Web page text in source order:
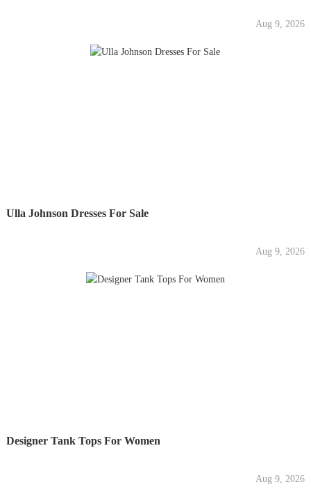
Aug 9, 2026
Ulla Johnson Dresses For Sale
Aug 9, 2026
Designer Tank Tops For Women
Aug 9, 2026